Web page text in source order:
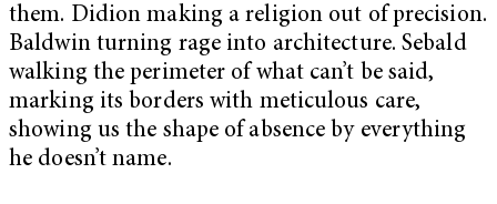
them. Didion making a religion out of precision.
Baldwin turning rage into architecture. Sebald
walking the perimeter of what can’t be said,
marking its borders with meticulous care,
showing us the shape of absence by everything
he doesn’t name.